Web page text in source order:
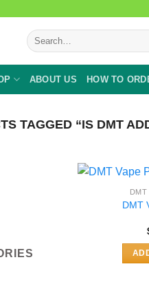
Search
for:
ABOUT US HOW TO
TAGGED “IS DMT
DMT